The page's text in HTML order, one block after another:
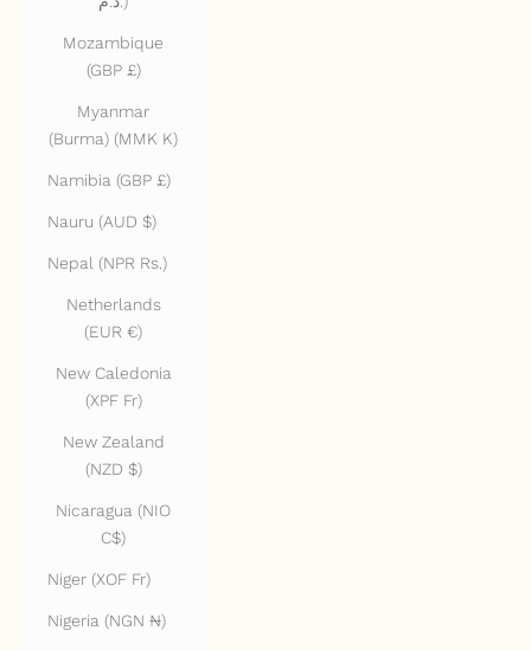
Mozambique
(GBP £)
Myanmar
(Burma) (MMK K)
Namibia (GBP £)
Nauru (AUD $)
Nepal (NPR Rs.)
Netherlands
(EUR €)
New Caledonia
(XPF Fr)
New Zealand
(NZD $)
Nicaragua (NIO
C$)
Niger (XOF Fr)
Nigeria (NGN ₦)